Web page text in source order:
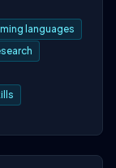
languages